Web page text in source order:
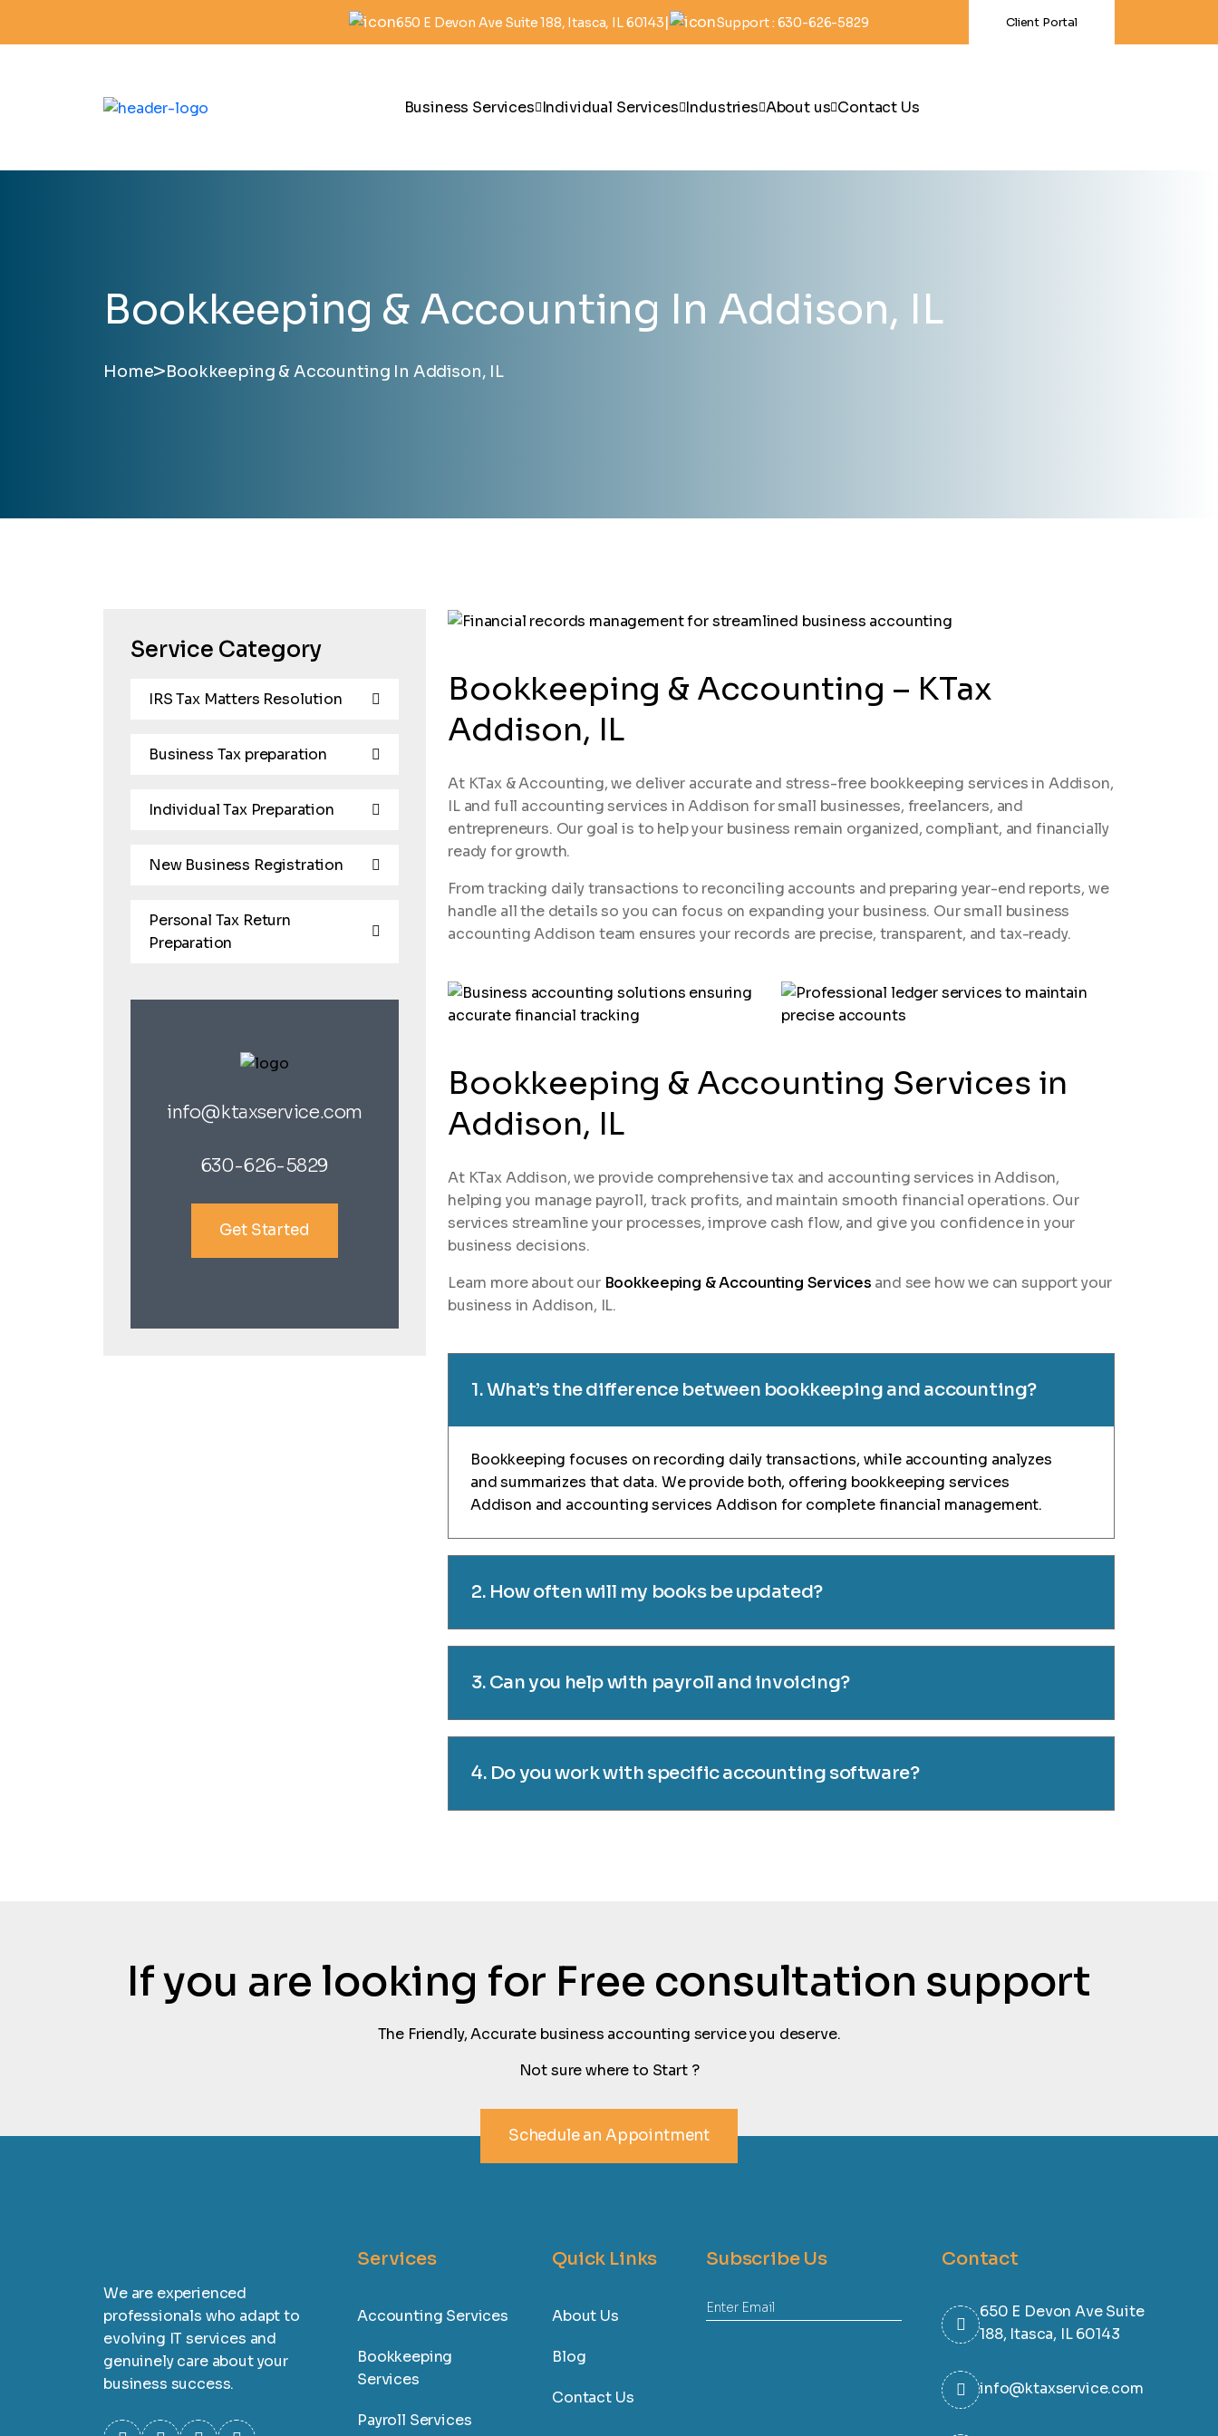
650 E Devon Ave Suite 188, Itasca, IL 60143| Support : 630-626-5829 Client Portal
Business Services Individual Services Industries About us Contact Us
Bookkeeping & Accounting In Addison, IL
Home>Bookkeeping & Accounting In Addison, IL
Service Category
IRS Tax Matters Resolution
Business Tax preparation
Individual Tax Preparation
New Business Registration
Personal Tax Return
Preparation
info@ktaxservice.com
630-626-5829
Get Started
Bookkeeping & Accounting – KTax
Addison, IL
At KTax & Accounting, we deliver accurate and stress-free bookkeeping services in Addison,
IL and full accounting services in Addison for small businesses, freelancers, and
entrepreneurs. Our goal is to help your business remain organized, compliant, and financially
ready for growth.
From tracking daily transactions to reconciling accounts and preparing year-end reports, we
handle all the details so you can focus on expanding your business. Our small business
accounting Addison team ensures your records are precise, transparent, and tax-ready.
Bookkeeping & Accounting Services in
Addison, IL
At KTax Addison, we provide comprehensive tax and accounting services in Addison,
helping you manage payroll, track profits, and maintain smooth financial operations. Our
services streamline your processes, improve cash flow, and give you confidence in your
business decisions.
Learn more about our Bookkeeping & Accounting Services and see how we can support your
business in Addison, IL.
1. What’s the difference between bookkeeping and accounting?
Bookkeeping focuses on recording daily transactions, while accounting analyzes
and summarizes that data. We provide both, offering bookkeeping services
Addison and accounting services Addison for complete financial management.
2. How often will my books be updated?
3. Can you help with payroll and invoicing?
4. Do you work with specific accounting software?
If you are looking for Free consultation support
The Friendly, Accurate business accounting service you deserve.
Not sure where to Start ?
Schedule an Appointment
We are experienced
professionals who adapt to
evolving IT services and
genuinely care about your
business success.
Services
Accounting Services
Bookkeeping
Services
Payroll Services
Quick Links
About Us
Blog
Contact Us
Subscribe Us Contact
650 E Devon Ave Suite
188, Itasca, IL 60143
info@ktaxservice.com